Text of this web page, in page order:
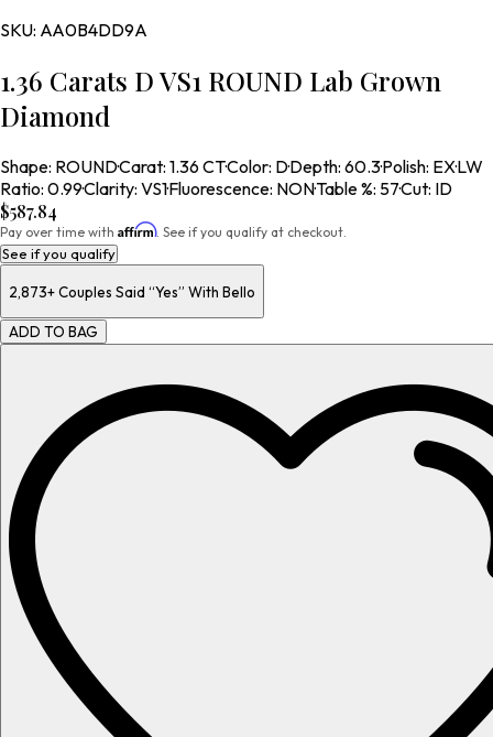
SKU: AA0B4DD9A
1.36 Carats D VS1 ROUND Lab Grown
Diamond
Shape: ROUND·Carat: 1.36 CT·Color: D·Depth: 60.3·Polish: EX·LW
Ratio: 0.99·Clarity: VS1·Fluorescence: NON·Table %: 57·Cut: ID
$587.84
Pay over time with Affirm. See if you qualify at checkout.
See if you qualify
2,873+Couples Said “Yes” With Bello
ADD TO BAG